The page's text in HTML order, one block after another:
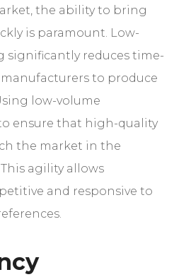
the ability to bring
is paramount. Low-
significantly reduces time-
to produce
low-volume
ensure that high-quality
the market in the
agility allows
and responsive to